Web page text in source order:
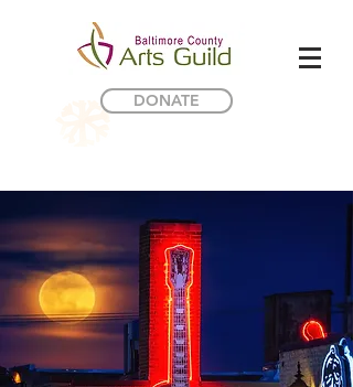
DONATE